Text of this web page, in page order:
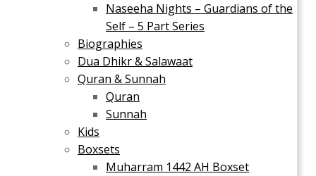
Naseeha Nights – Guardians of the
Self – 5 Part Series
Biographies
Dua Dhikr & Salawaat
Quran & Sunnah
Quran
Sunnah
Kids
Boxsets
Muharram 1442 AH Boxset